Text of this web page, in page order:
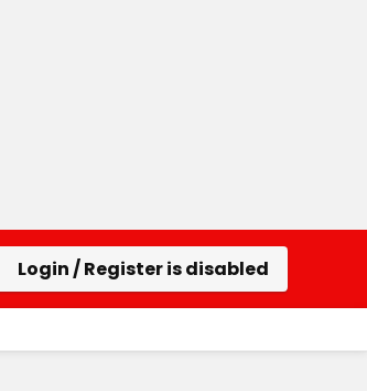
Login / Register is disabled